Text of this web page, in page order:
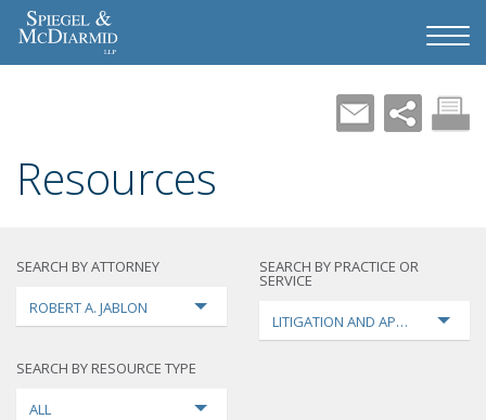
Resources
SEARCH BY ATTORNEY
ROBERT A. JABLON
SEARCH BY PRACTICE OR
SERVICE
LITIGATION AND APPEALS
SEARCH BY RESOURCE TYPE
ALL